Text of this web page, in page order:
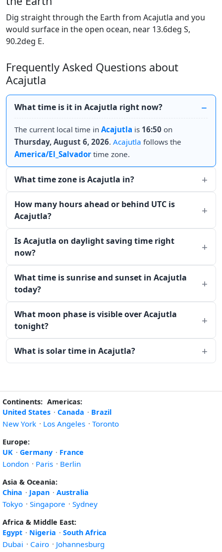
Dig straight through the Earth from Acajutla and you
would surface in the open ocean, near 13.6deg S,
90.2deg E.
Frequently Asked Questions about
Acajutla
What time is it in Acajutla right now?
The current local time in Acajutla is 16:50 on
Thursday, August 6, 2026. Acajutla follows the
America/El_Salvador time zone.
What time zone is Acajutla in?
How many hours ahead or behind UTC is
Acajutla?
Is Acajutla on daylight saving time right
now?
What time is sunrise and sunset in Acajutla
today?
What moon phase is visible over Acajutla
tonight?
What is solar time in Acajutla?
Continents: Americas:
United States · Canada · Brazil
New York · Los Angeles · Toronto
Europe:
UK · Germany · France
London · Paris · Berlin
Asia & Oceania:
China · Japan · Australia
Tokyo · Singapore · Sydney
Africa & Middle East:
Egypt · Nigeria · South Africa
Dubai · Cairo · Johannesburg